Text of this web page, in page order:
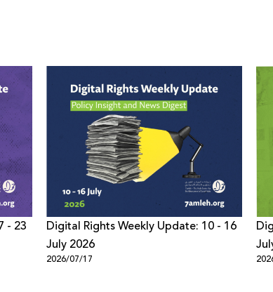
- 23
Digital Rights Weekly Update: 10 - 16
July 2026
2026/07/17